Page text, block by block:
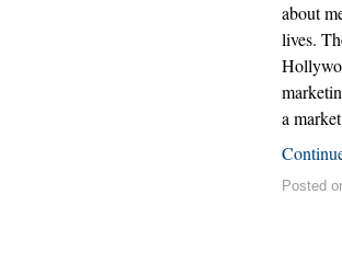
about
lives.
a
Posted